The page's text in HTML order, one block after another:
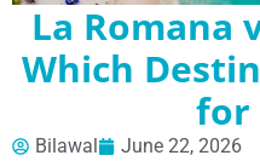
La Romana
Which
for
Bilawal June 22, 2026